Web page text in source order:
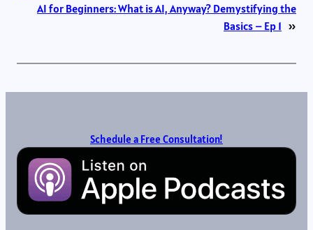
AI for Beginners: What is AI, Anyway? Demystifying the
Basics – Ep 1 »
Schedule a Free Consultation!